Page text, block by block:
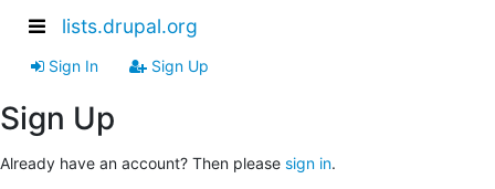
lists.drupal.org
Sign In Sign Up
Sign Up
Already have an account? Then please sign in.